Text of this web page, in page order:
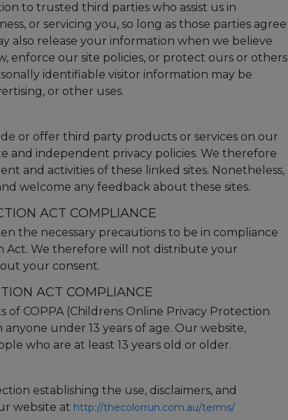
to trusted third parties who assist us in
or servicing you, so long as those parties agree
also release your information when we believe
enforce our site policies, or protect ours or others
identifiable visitor information may be
or other uses.
or offer third party products or services on our
and independent privacy policies. We therefore
and activities of these linked sites. Nonetheless,
welcome any feedback about these sites.
ACT COMPLIANCE
the necessary precautions to be in compliance
Act. We therefore will not distribute your
your consent.
ACT COMPLIANCE
COPPA (Childrens Online Privacy Protection
under 13 years of age. Our website,
who are at least 13 years old or older.
establishing the use, disclaimers, and
website at http://thecolorrun.com.au/terms/